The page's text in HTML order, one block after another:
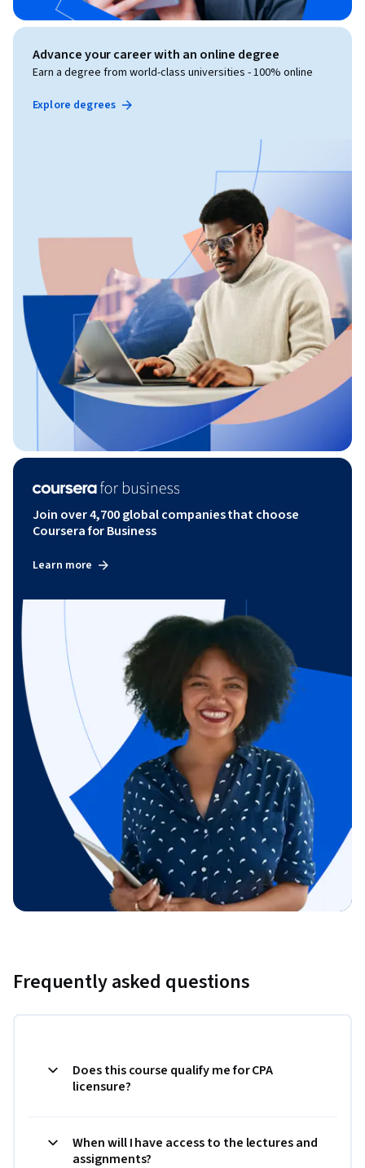
Advance your career with an online degree
Earn a degree from world-class universities - 100% online
Explore degrees
Join over 4,700 global companies that choose
Coursera for Business
Learn more
Frequently asked questions
Does this course qualify me for CPA
licensure?
When will I have access to the lectures and
assignments?